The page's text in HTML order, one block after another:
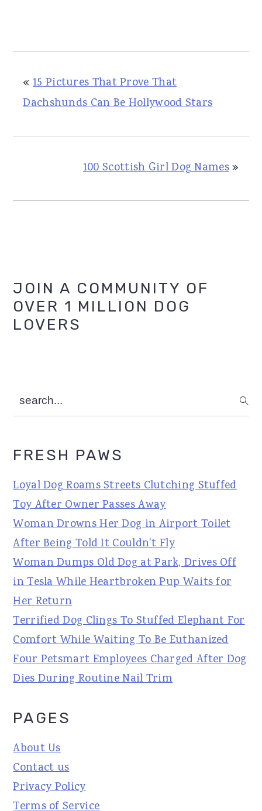
« 15 Pictures That Prove That
Dachshunds Can Be Hollywood Stars
100 Scottish Girl Dog Names»
Primary
Sidebar
JOIN A COMMUNITY OF
OVER 1 MILLION DOG
LOVERS
search...
FRESH PAWS
Loyal Dog Roams Streets Clutching Stuffed
Toy After Owner Passes Away
Woman Drowns Her Dog in Airport Toilet
After Being Told It Couldn't Fly
Woman Dumps Old Dog at Park, Drives Off
in Tesla While Heartbroken Pup Waits for
Her Return
Terrified Dog Clings To Stuffed Elephant For
Comfort While Waiting To Be Euthanized
Four Petsmart Employees Charged After Dog
Dies During Routine Nail Trim
PAGES
About Us
Contact us
Privacy Policy
Terms of Service